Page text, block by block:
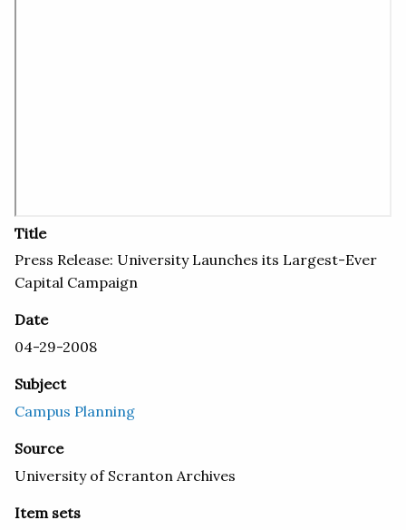
Title
Press Release: University Launches its Largest-Ever
Capital Campaign
Date
04-29-2008
Subject
Campus Planning
Source
University of Scranton Archives
Item sets